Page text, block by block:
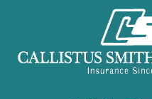
CALLISTUS
Knobs,